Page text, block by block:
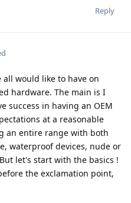
Reply
would like to have on
hardware. The main is I
success in having an OEM
at a reasonable
an entire range with both
waterproof devices, nude or
let's start with the basics !
the exclamation point,